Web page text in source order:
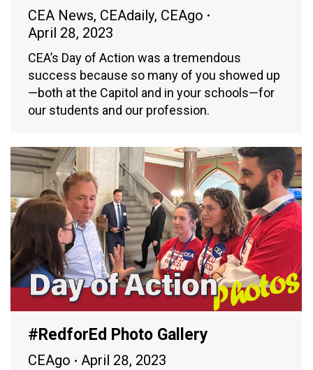
CEA News, CEAdaily, CEAgo
April 28, 2023
CEA’s Day of Action was a tremendous
success because so many of you showed up
—both at the Capitol and in your schools—for
our students and our profession.
#RedforEd Photo Gallery
CEAgo April 28, 2023